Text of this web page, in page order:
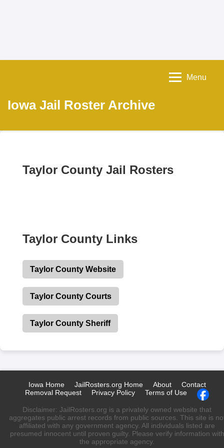
Iowa Jail Roster Archive
Menu
Taylor County Jail Rosters
Taylor County Links
Taylor County Website
Taylor County Courts
Taylor County Sheriff
Iowa Home JailRosters.org Home About
Contact
Removal Request
Privacy Policy Terms of Use
Disclaimer: JailRosters.org is a privately owned website that
aggregates public arrest records from public sources. This site is
affiliated with any government agency. All individuals listed are
presumed innocent until proven guilty. Please verify information with
the appropriate agency.